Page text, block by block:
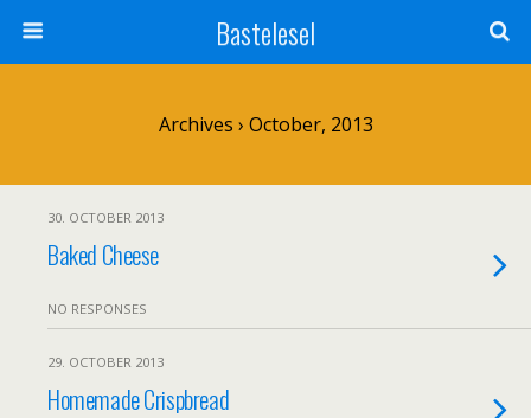
Bastelesel
Archives › October, 2013
30. OCTOBER 2013
Baked Cheese
NO RESPONSES
29. OCTOBER 2013
Homemade Crispbread